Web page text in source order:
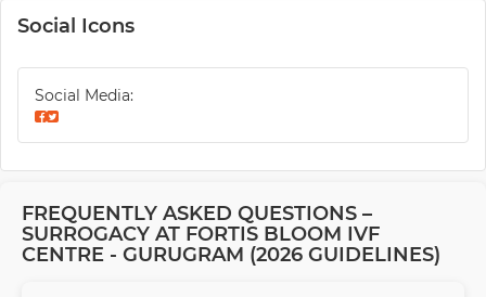
Social Icons
Social Media:
FREQUENTLY ASKED QUESTIONS –
SURROGACY AT FORTIS BLOOM IVF
CENTRE - GURUGRAM (2026 GUIDELINES)